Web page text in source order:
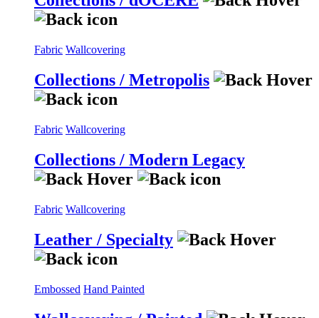
Fabric Wallcovering
Collections / Metropolis
Fabric Wallcovering
Collections / Modern Legacy
Fabric Wallcovering
Leather / Specialty
Embossed Hand Painted